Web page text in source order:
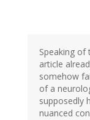
Speaking of
article
somehow
of a
supposedly
nuanced